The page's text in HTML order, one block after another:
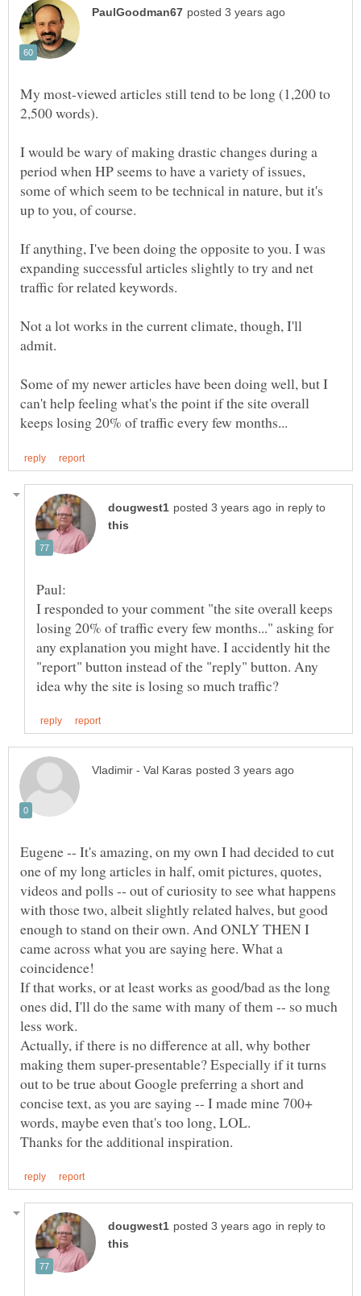
My most-viewed articles still tend to be long (1,200 to
2,500 words).
I would be wary of making drastic changes during a
period when HP seems to have a variety of issues,
some of which seem to be technical in nature, but it's
If anything, I've been doing the opposite to you. I was
expanding successful articles slightly to try and net
Not a lot works in the current climate, though, I'll
Some of my newer articles have been doing well, but I
can't help feeling what's the point if the site overall
in reply to
I responded to your comment "the site overall keeps
losing 20% of traffic every few months..." asking for
any explanation you might have. I accidently hit the
"report" button instead of the "reply" button. Any
Eugene -- It's amazing, on my own I had decided to cut
one of my long articles in half, omit pictures, quotes,
videos and polls -- out of curiosity to see what happens
with those two, albeit slightly related halves, but good
enough to stand on their own. And ONLY THEN I
came across what you are saying here. What a
If that works, or at least works as good/bad as the long
ones did, I'll do the same with many of them -- so much
Actually, if there is no difference at all, why bother
making them super-presentable? Especially if it turns
out to be true about Google preferring a short and
concise text, as you are saying -- I made mine 700+
in reply to